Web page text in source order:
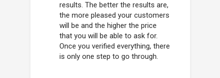
results. The better the results are,
the more pleased your customers
will be and the higher the price
that you will be able to ask for.
Once you verified everything, there
is only one step to go through.